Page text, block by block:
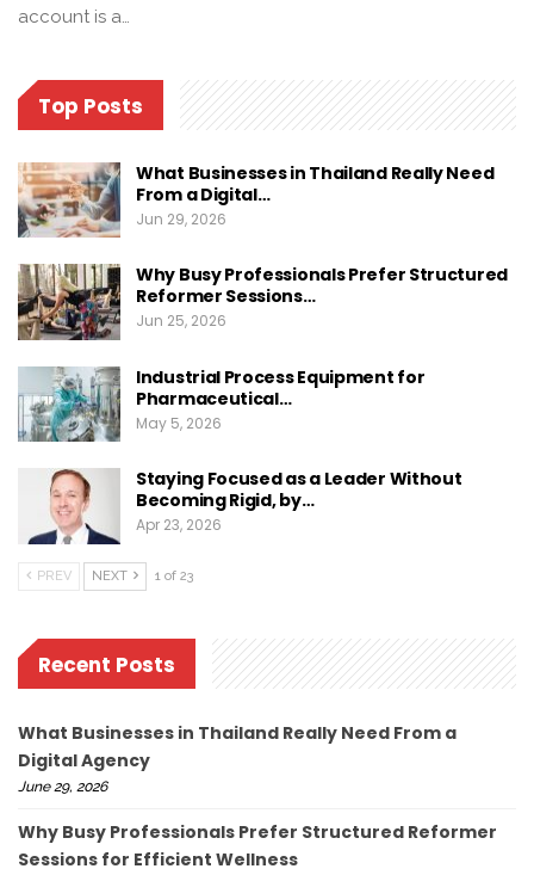
account is a…
Top Posts
What Businesses in Thailand Really Need
From a Digital…
Jun 29, 2026
Why Busy Professionals Prefer Structured
Reformer Sessions…
Jun 25, 2026
Industrial Process Equipment for
Pharmaceutical…
May 5, 2026
Staying Focused as a Leader Without
Becoming Rigid, by…
Apr 23, 2026
PREV NEXT 1 of 23
Recent Posts
What Businesses in Thailand Really Need From a
Digital Agency
June 29, 2026
Why Busy Professionals Prefer Structured Reformer
Sessions for Efficient Wellness